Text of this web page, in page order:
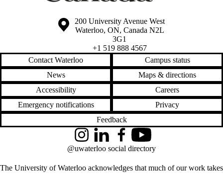
Information about the University of Waterloo
Campus map
200 University Avenue West
Waterloo, ON, Canada N2L
3G1
+1 519 888 4567
Contact Waterloo
Campus status
News
Maps & directions
Accessibility
Careers
Emergency notifications
Privacy
Feedback
The University of Waterloo acknowledges that much of our work takes
InstagramLinkedInFacebookYouTube
@uwaterloo social directory